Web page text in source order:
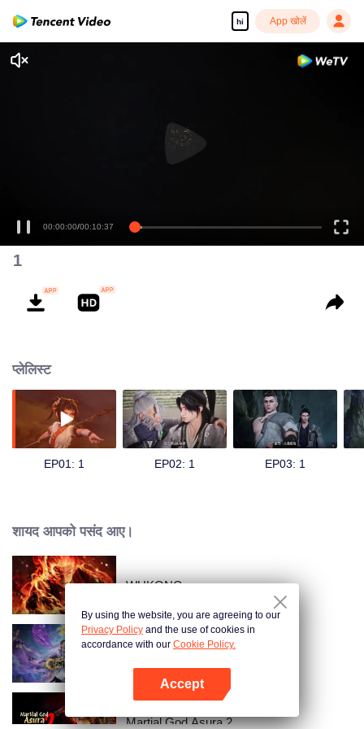
hi App खोलें
00:00:00/00:10:37
1
प्लेलिस्ट
EP01: 1 EP02: 1 EP03: 1
शायद आपको पसंद आए।
WUKONG
The Rise of Twin Souls
Martial God Asura 2
By using the website, you are agreeing to our
Privacy Policy and the use of cookies in
accordance with our Cookie Policy.
Accept